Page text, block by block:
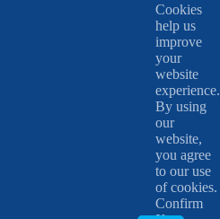
Cookies
help us
improve
your
website
experience.
By using
our
website,
you agree
to our use
of cookies.
Confirm